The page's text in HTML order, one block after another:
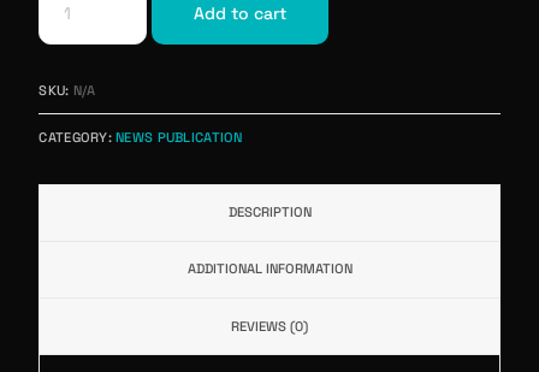
Add to cart
SKU: N/A
CATEGORY:NEWS PUBLICATION
DESCRIPTION
ADDITIONAL INFORMATION
REVIEWS (0)